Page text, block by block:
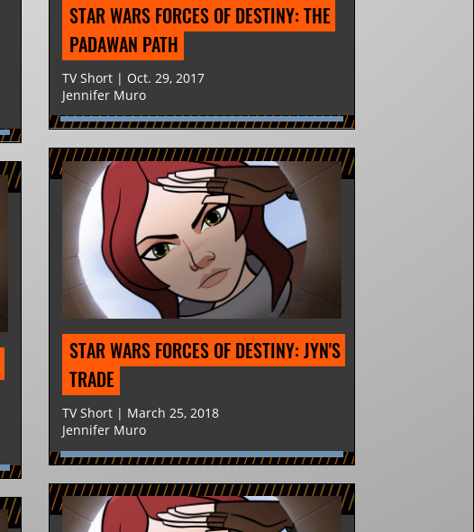
STAR WARS FORCES OF DESTINY: THE
PADAWAN PATH
TV Short | Oct. 29, 2017
Jennifer Muro
STAR WARS FORCES OF DESTINY: JYN'S
TRADE
TV Short | March 25, 2018
Jennifer Muro